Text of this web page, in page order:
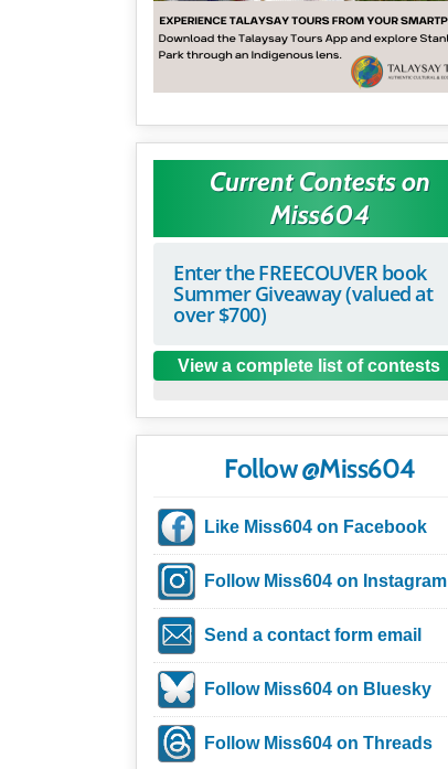
Current Contests on
Miss604
Enter the FREECOUVER book
Summer Giveaway (valued at
over $700)
View a complete list of contests
Follow @Miss604
Like Miss604 on Facebook
Follow Miss604 on Instagram
Send a contact form email
Follow Miss604 on Bluesky
Follow Miss604 on Threads